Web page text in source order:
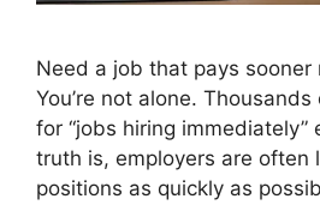
Need a job that pays sooner
You’re not alone.
for “jobs hiring immediately”
truth is, employers are often
positions as quickly as